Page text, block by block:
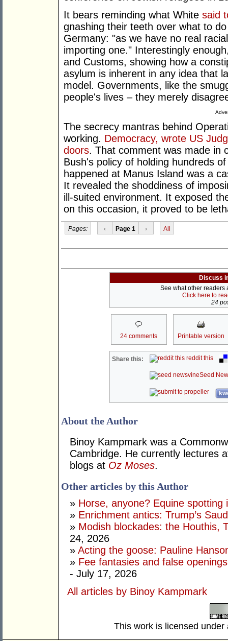
It bears reminding what White said
gnashing their teeth over what to
Germany: "as we have no real
importing one." Interestingly
and Customs, showing how a
asylum is inherent in any idea that
model. Governments, like the
people's lives – they merely
The secrecy mantras behind
working. Democracy, wrote US
doors. That comment was made in
Bush's policy of holding hundreds
happened at Manus Island was a
It revealed the shoddiness of
ill-suited environment. It exposed
on this occasion, it proved to be
Pages: ‹ Page 1 › All
Discuss
See what other readers
Click here to
24
24 comments Printable version
Share this: reddit this
Seed
About the Author
Binoy Kampmark was a
Cambridge. He currently lectures
blogs at Oz Moses.
Other articles by this Author
» Horse, anyone? Equine spotting
» Enrichment antics: Trump’s
» Modish blockades: the Houthis,
24, 2026
» Acting the goose: Pauline
» Fee fantasies and false
- July 17, 2026
All articles by Binoy Kampmark
This work is licensed